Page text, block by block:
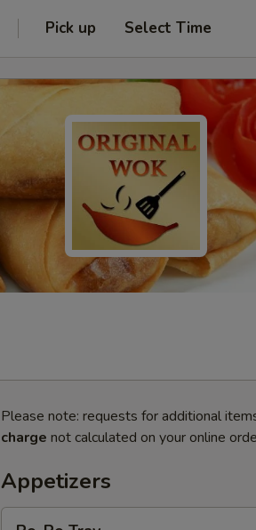
Pick up Select Time
Please note: requests for additional
charge not calculated on your online
Appetizers